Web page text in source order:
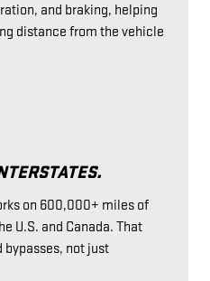
and braking, helping
distance from the vehicle
on 600,000+ miles of
U.S. and Canada. That
bypasses, not just